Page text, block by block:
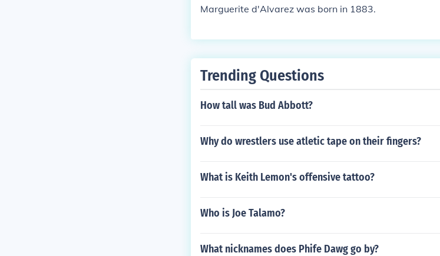
Marguerite d'Alvarez was born in 1883.
Trending Questions
How tall was Bud Abbott?
Why do wrestlers use atletic tape on their fingers?
What is Keith Lemon's offensive tattoo?
Who is Joe Talamo?
What nicknames does Phife Dawg go by?